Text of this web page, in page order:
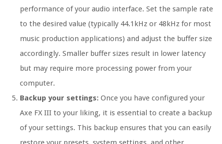
performance of your audio interface. Set the sample rate
to the desired value (typically 44.1kHz or 48kHz for most
music production applications) and adjust the buffer size
accordingly. Smaller buffer sizes result in lower latency
but may require more processing power from your
computer.
Backup your settings: Once you have configured your
Axe FX III to your liking, it is essential to create a backup
of your settings. This backup ensures that you can easily